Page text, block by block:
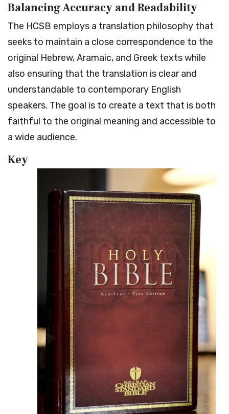
Balancing Accuracy and Readability
The HCSB employs a translation philosophy that
seeks to maintain a close correspondence to the
original Hebrew, Aramaic, and Greek texts while
also ensuring that the translation is clear and
understandable to contemporary English
speakers. The goal is to create a text that is both
faithful to the original meaning and accessible to
a wide audience.
Key